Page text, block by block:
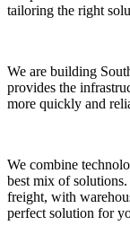
tailoring the right
We are building
provides the
more quickly and
We combine
best mix of
freight, with
perfect solution for